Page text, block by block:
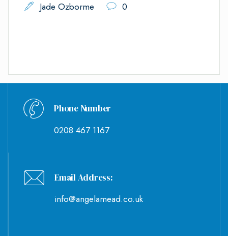
Jade Ozborme
0
Phone Number
0208 467 1167
Email Address:
info@angelamead.co.uk